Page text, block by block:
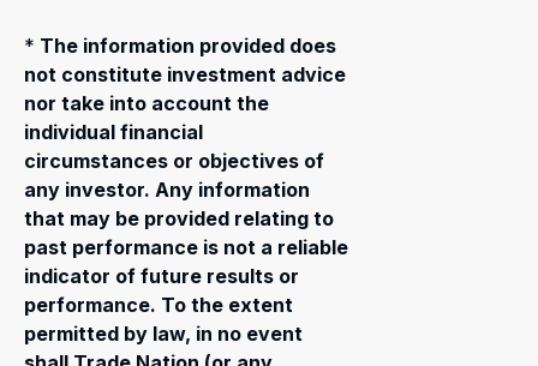
* The information provided does
not constitute investment advice
nor take into account the
individual financial
circumstances or objectives of
any investor. Any information
that may be provided relating to
past performance is not a reliable
indicator of future results or
performance. To the extent
permitted by law, in no event